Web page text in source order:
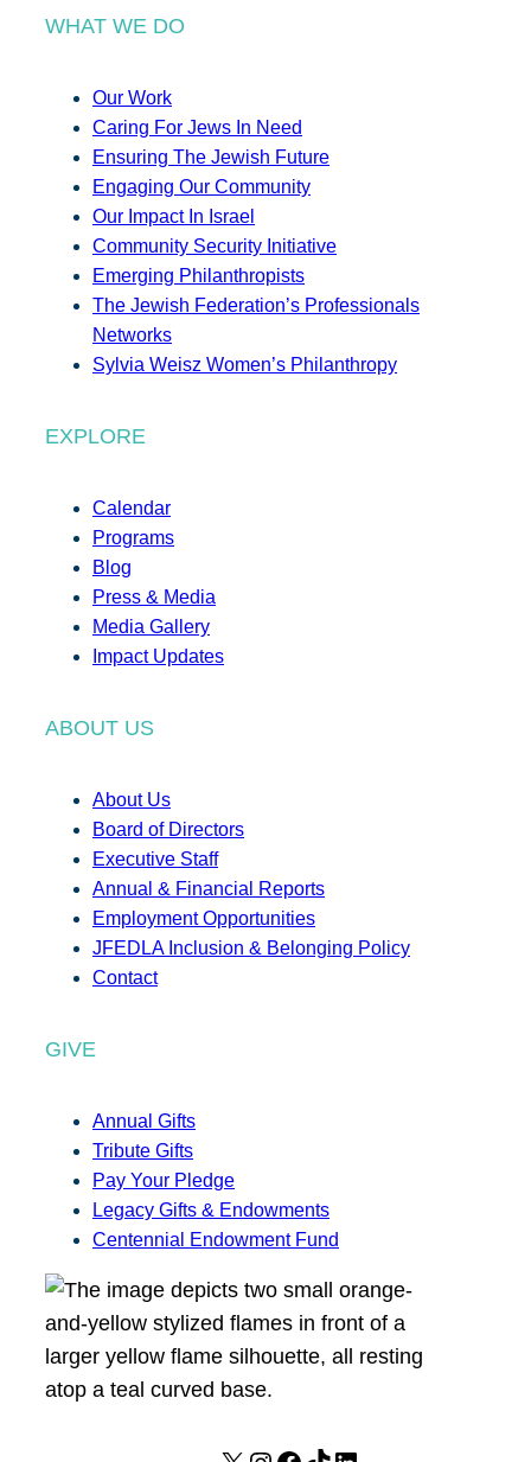
WHAT WE DO
Our Work
Caring For Jews In Need
Ensuring The Jewish Future
Engaging Our Community
Our Impact In Israel
Community Security Initiative
Emerging Philanthropists
The Jewish Federation’s Professionals
Networks
Sylvia Weisz Women’s Philanthropy
EXPLORE
Calendar
Programs
Blog
Press & Media
Media Gallery
Impact Updates
ABOUT US
About Us
Board of Directors
Executive Staff
Annual & Financial Reports
Employment Opportunities
JFEDLA Inclusion & Belonging Policy
Contact
GIVE
Annual Gifts
Tribute Gifts
Pay Your Pledge
Legacy Gifts & Endowments
Centennial Endowment Fund